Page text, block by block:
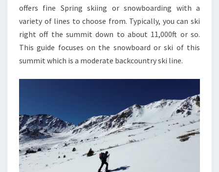
offers fine Spring skiing or snowboarding with a
variety of lines to choose from. Typically, you can ski
right off the summit down to about 11,000ft or so.
This guide focuses on the snowboard or ski of this
summit which is a moderate backcountry ski line.